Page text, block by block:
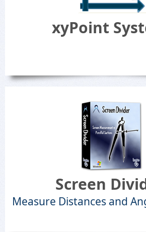
xyPoint
Screen
Measure Distances and